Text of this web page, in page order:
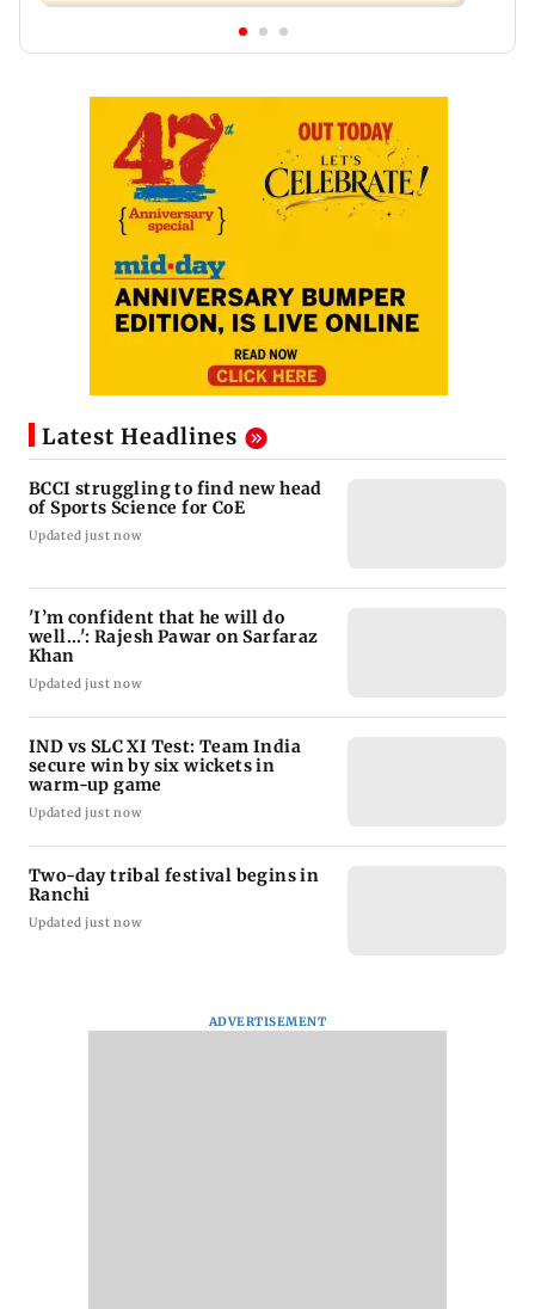
Latest Headlines
BCCI struggling to find new head
of Sports Science for CoE
Updated just now
'I’m confident that he will do
well...': Rajesh Pawar on Sarfaraz
Khan
Updated just now
IND vs SLC XI Test: Team India
secure win by six wickets in
warm-up game
Updated just now
Two-day tribal festival begins in
Ranchi
Updated just now
ADVERTISEMENT